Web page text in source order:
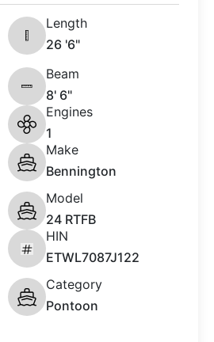
Length
26 '6"
Beam
8' 6"
Engines
1
Make
Bennington
Model
24 RTFB
HIN
ETWL7087J122
Category
Pontoon